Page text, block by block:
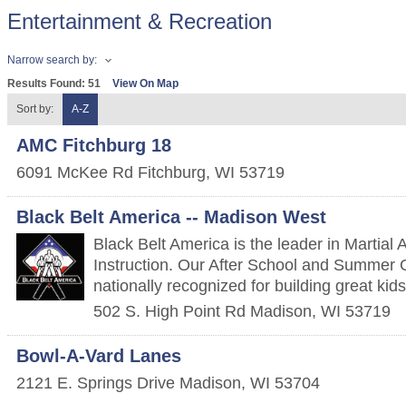
Entertainment & Recreation
Narrow search by:
Results Found: 51
View On Map
Sort by:
A-Z
AMC Fitchburg 18
6091 McKee Rd Fitchburg, WI 53719
Black Belt America -- Madison West
Black Belt America is the leader in Martial
Instruction. Our After School and Summer
nationally recognized for building great
502 S. High Point Rd Madison, WI 53719
Bowl-A-Vard Lanes
2121 E. Springs Drive Madison, WI 53704